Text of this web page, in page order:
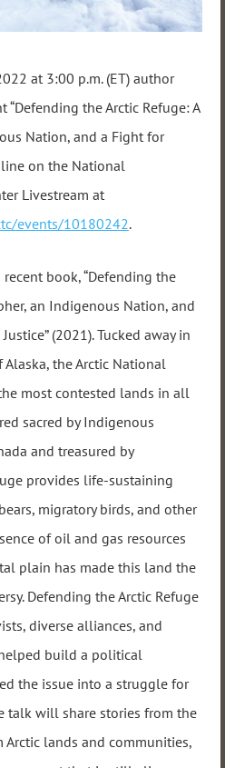
at 3:00 p.m. (ET) author
the Arctic Refuge: A
Nation, and a Fight for
on the National
Livestream at
events/10180242.
book, “Defending the
an Indigenous Nation, and
(2021). Tucked away in
the Arctic National
most contested lands in all
sacred by Indigenous
and treasured by
provides life-sustaining
migratory birds, and other
of oil and gas resources
plain has made this land the
Defending the Arctic Refuge
diverse alliances, and
build a political
the issue into a struggle for
talk will share stories from the
Arctic lands and communities,